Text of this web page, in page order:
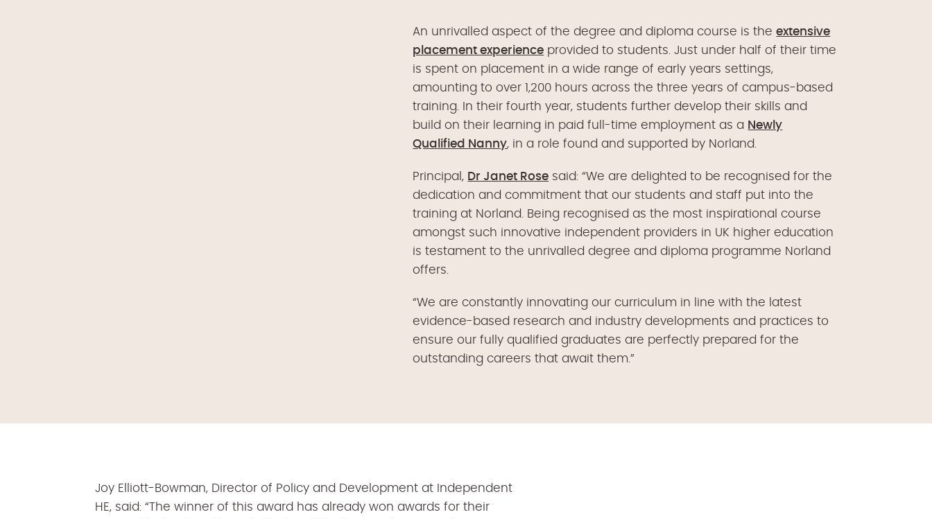
An unrivalled aspect of the degree and diploma course is theextensive
placement experience provided to students. Just under half of their time
is spent on placement in a wide range of early years settings,
amounting to over 1,200 hours across the three years of campus-based
training. In their fourth year, students further develop their skills and
build on their learning in paid full-time employment as a Newly
Qualified Nanny, in a role found and supported by Norland.
Principal, Dr Janet Rose said: “We are delighted to be recognised for the
dedication and commitment that our students and staff put into the
training at Norland. Being recognised as the most inspirational course
amongst such innovative independent providers in UK higher education
is testament to the unrivalled degree and diploma programme Norland
offers.
“We are constantly innovating our curriculum in line with the latest
evidence-based research and industry developments and practices to
ensure our fully qualified graduates are perfectly prepared for the
outstanding careers that await them.”
Joy Elliott-Bowman, Director of Policy and Development at Independent
HE, said: “The winner of this award has already won awards for their